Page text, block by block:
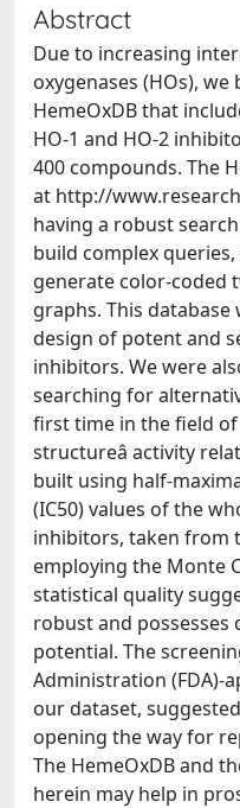
Abstract
Due to increasing
oxygenases (HOs),
HemeOxDB that
HO-1 and HO-2
400 compounds. The
at http://
having a robust
build complex
generate color-coded
graphs. This
design of potent and
inhibitors. We were
searching for
first time in the field
structureâ activity
built using half-
(IC50) values of the
inhibitors, taken from
employing the Monte
statistical quality
robust and possesses
potential. The
Administration (FDA)-
our dataset,
opening the way for
The HemeOxDB and
herein may help in